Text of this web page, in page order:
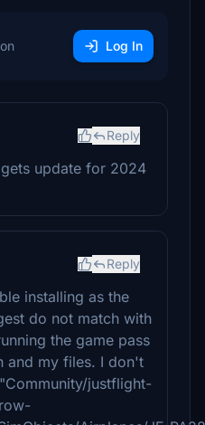
Log In
Reply
update for 2024
Reply
installing as the
do not match with
the game pass
and my files. I don't
justflight-